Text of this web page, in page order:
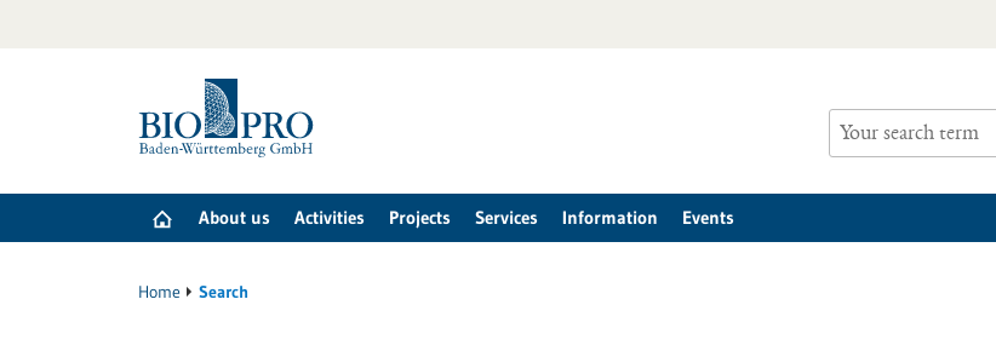
About us Activities Projects Services Information Events
Home Search